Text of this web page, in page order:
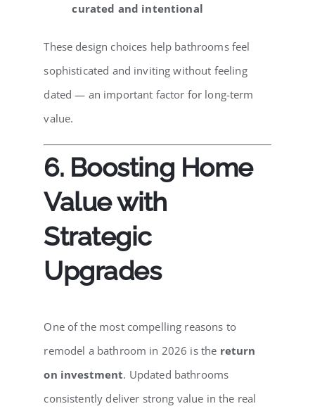
curated and intentional
These design choices help bathrooms feel
sophisticated and inviting without feeling
dated — an important factor for long-term
value.
6. Boosting Home
Value with
Strategic
Upgrades
One of the most compelling reasons to
remodel a bathroom in 2026 is the return
on investment. Updated bathrooms
consistently deliver strong value in the real